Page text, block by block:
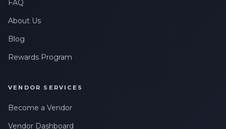
FAQ
About Us
Blog
Rewards Program
VENDOR SERVICES
Become a Vendor
Vendor Dashboard